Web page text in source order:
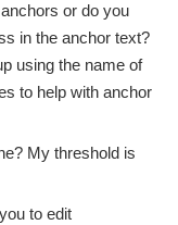
or do you
in the anchor text?
using the name of
to help with anchor
My threshold is
to edit